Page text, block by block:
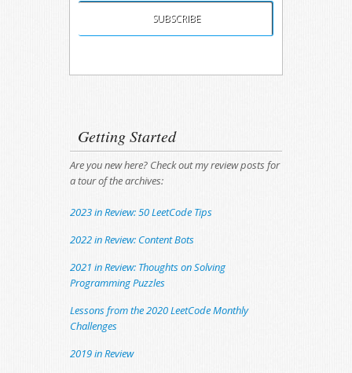
Getting Started
Are you new here? Check out my review posts for
a tour of the archives:
2023 in Review: 50 LeetCode Tips
2022 in Review: Content Bots
2021 in Review: Thoughts on Solving
Programming Puzzles
Lessons from the 2020 LeetCode Monthly
Challenges
2019 in Review